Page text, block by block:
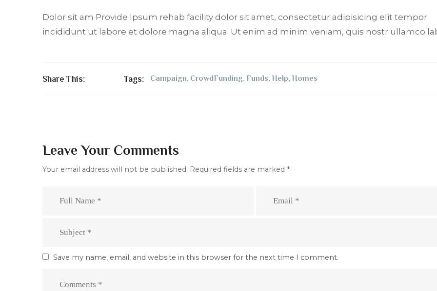
Dolor sit am Provide Ipsum rehab facility dolor sit amet, consectetur adipisicing elit tempor
incididunt ut labore et dolore magna aliqua. Ut enim ad minim veniam, quis nostr ullamco
Share This: Tags: Campaign, CrowdFunding, Funds, Help, Homes
Leave Your Comments
Your email address will not be published. Required fields are marked *
Save my name, email, and website in this browser for the next time I comment.